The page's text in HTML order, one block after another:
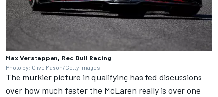
Max Verstappen, Red Bull Racing
Photo by: Clive Mason/Getty Images
The murkier picture in qualifying has fed discussions
over how much faster the McLaren really is over one